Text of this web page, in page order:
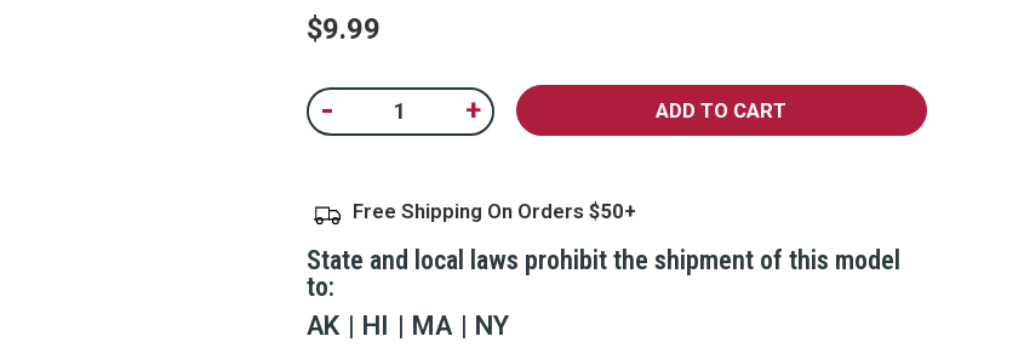
100
Reviews.
link.
$9.99
Current
Stock:
Decrease
Quantity
Refill
Cartridge
-
Increase
Quantity
Refill
+
Free Shipping On Orders
State and local laws prohibit the shipment of this model
to:
AK
HI MA
NY